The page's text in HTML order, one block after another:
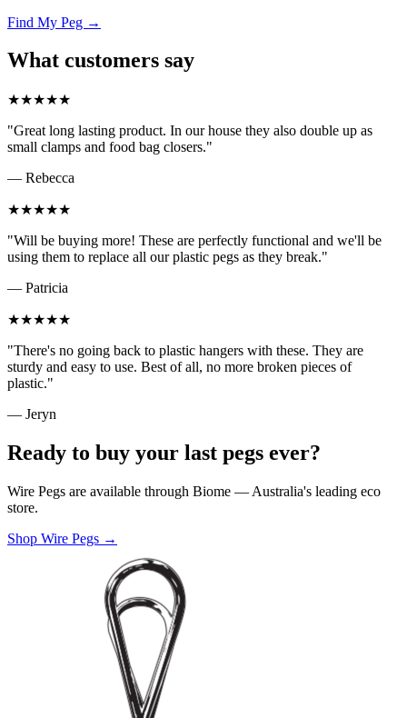
Find My Peg →
What customers say
★★★★★
"Great long lasting product. In our house they also double up as
small clamps and food bag closers."
— Rebecca
★★★★★
"Will be buying more! These are perfectly functional and we'll be
using them to replace all our plastic pegs as they break."
— Patricia
★★★★★
"There's no going back to plastic hangers with these. They are
sturdy and easy to use. Best of all, no more broken pieces of
plastic."
— Jeryn
Ready to buy your last pegs ever?
Wire Pegs are available through Biome — Australia's leading eco
store.
Shop Wire Pegs →